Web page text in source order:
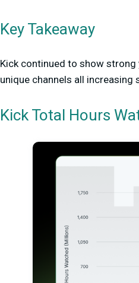
Key Takeaway
Kick continued to show
unique channels all
Kick Total Hours